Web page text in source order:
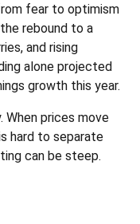
fear to optimism
rebound to a
and rising
alone projected
growth this year.
prices move
hard to separate
can be steep.